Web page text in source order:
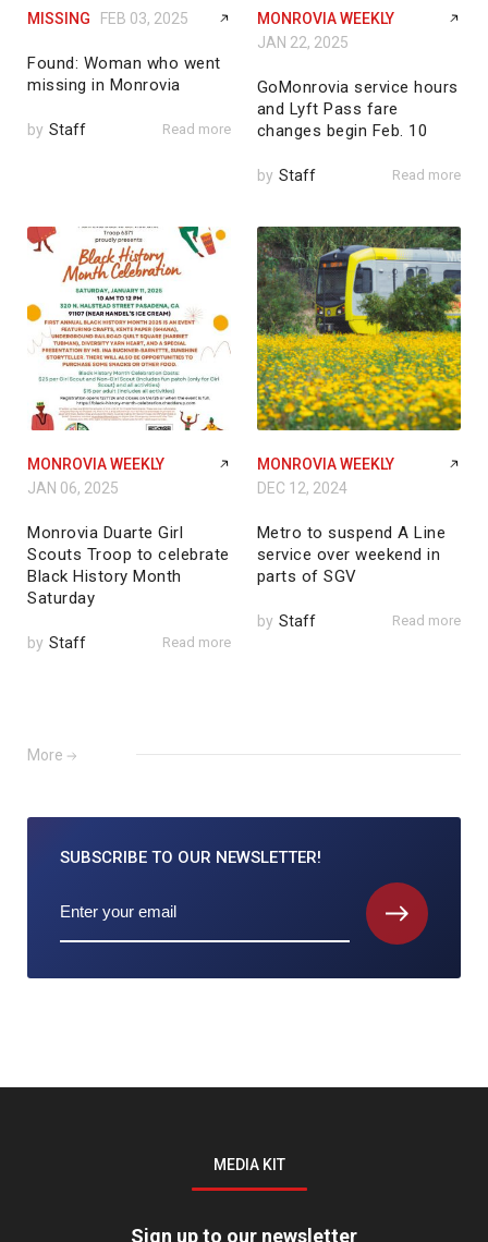
MISSING FEB 03, 2025
Found: Woman who went
missing in Monrovia
by Staff Read more
MONROVIA WEEKLY
JAN 22, 2025
GoMonrovia service hours
and Lyft Pass fare
changes begin Feb. 10
by Staff Read more
MONROVIA WEEKLY
JAN 06, 2025
Monrovia Duarte Girl
Scouts Troop to celebrate
Black History Month
Saturday
by Staff Read more
MONROVIA WEEKLY
DEC 12, 2024
Metro to suspend A Line
service over weekend in
parts of SGV
by Staff Read more
More
SUBSCRIBE TO OUR NEWSLETTER!
MEDIA KIT
Sign up to our newsletter